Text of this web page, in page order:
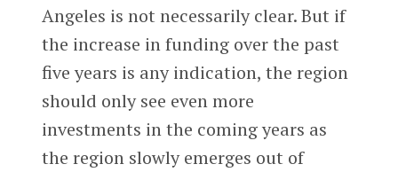
Angeles is not necessarily clear. But if
the increase in funding over the past
five years is any indication, the region
should only see even more
investments in the coming years as
the region slowly emerges out of